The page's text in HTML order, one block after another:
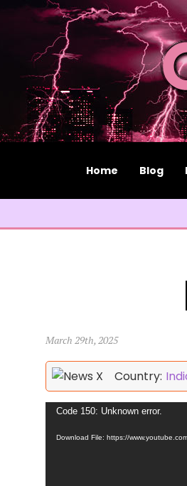
Home Blog
March 29th, 2025
Country:
Video
Code 150: Unknown error.
Download File: https://